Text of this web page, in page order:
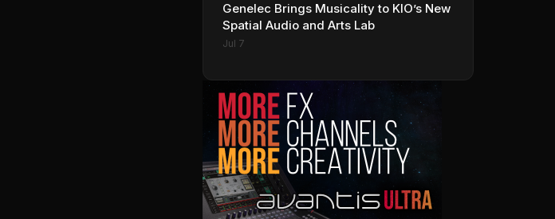
Genelec Brings Musicality to KIO’s New
Spatial Audio and Arts Lab
Jul 7